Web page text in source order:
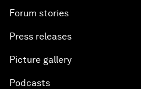
Forum stories
Press releases
Picture gallery
Podcasts